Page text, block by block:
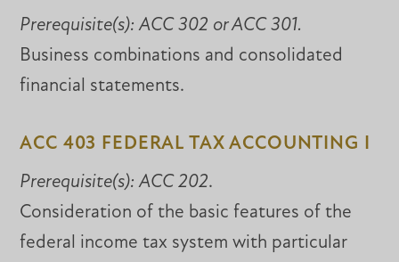
Prerequisite(s): ACC 302 or ACC 301.
Business combinations and consolidated
financial statements.
ACC 403 FEDERAL TAX ACCOUNTING I
Prerequisite(s): ACC 202.
Consideration of the basic features of the
federal income tax system with particular